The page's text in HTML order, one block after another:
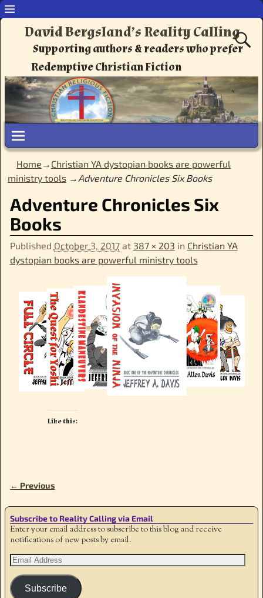
David Bergsland’s Reality Calling
Supporting authors & readers who prefer
Redemptive Christian Fiction
Home → Christian YA dystopian books are powerful
ministry tools → Adventure Chronicles Six Books
Adventure Chronicles Six
Books
Published October 3, 2017at 387 × 203 in Christian YA
dystopian books are powerful ministry tools
Like this:
Image navigation
← Previous
Subscribe to Reality Calling via Email
Enter your email address to subscribe to this blog and receive
notifications of new posts by email.
Subscribe